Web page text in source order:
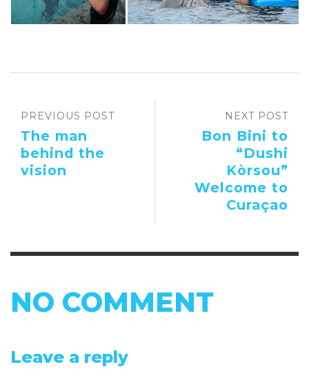
NEXT POST
Bon Bini to
“Dushi
Kòrsou”
Welcome to
Curaçao
PREVIOUS POST
The man
behind the
vision
NO COMMENT
Leave a reply